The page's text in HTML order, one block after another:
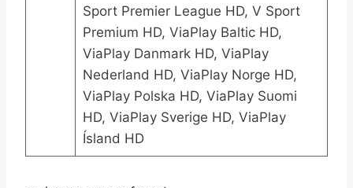
Sport Premier League HD, V Sport
Premium HD, ViaPlay Baltic HD,
ViaPlay Danmark HD, ViaPlay
Nederland HD, ViaPlay Norge HD,
ViaPlay Polska HD, ViaPlay Suomi
HD, ViaPlay Sverige HD, ViaPlay
Ísland HD